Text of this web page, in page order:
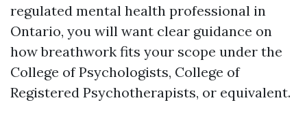
regulated mental health professional in
Ontario, you will want clear guidance on
how breathwork fits your scope under the
College of Psychologists, College of
Registered Psychotherapists, or equivalent.